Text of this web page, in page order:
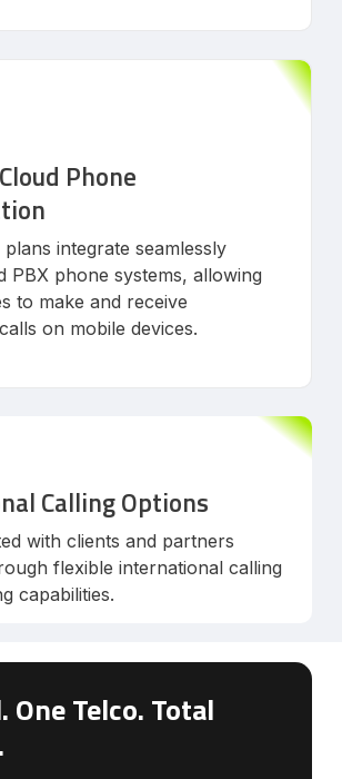
Phone
integrate seamlessly
PBX phone systems, allowing
to make and receive
on mobile devices.
Calling Options
with clients and partners
flexible international calling
capabilities.
One Telco. Total